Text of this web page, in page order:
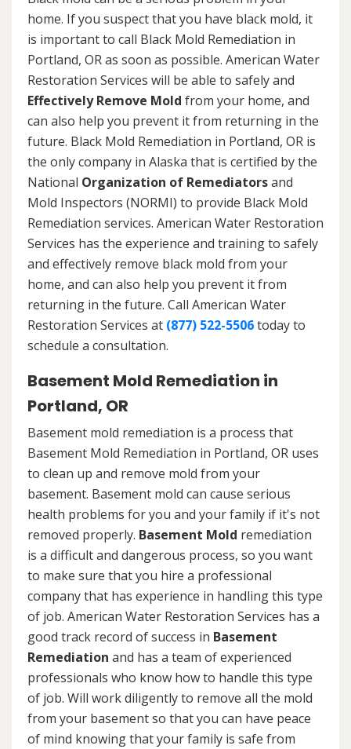
home. If you suspect that you have black mold, it
is important to call Black Mold Remediation in
Portland, OR as soon as possible. American Water
Restoration Services will be able to safely and
Effectively Remove Mold from your home, and
can also help you prevent it from returning in the
future. Black Mold Remediation in Portland, OR is
the only company in Alaska that is certified by the
National Organization of Remediatorsand
Mold Inspectors (NORMI) to provide Black Mold
Remediation services. American Water Restoration
Services has the experience and training to safely
and effectively remove black mold from your
home, and can also help you prevent it from
returning in the future. Call American Water
Restoration Services at (877) 522-5506today to
schedule a consultation.
Basement Mold Remediation in
Portland, OR
Basement mold remediation is a process that
Basement Mold Remediation in Portland, OR uses
to clean up and remove mold from your
basement. Basement mold can cause serious
health problems for you and your family if it's not
removed properly. Basement Mold remediation
is a difficult and dangerous process, so you want
to make sure that you hire a professional
company that has experience in handling this type
of job. American Water Restoration Services has a
good track record of success in Basement
Remediation and has a team of experienced
professionals who know how to handle this type
of job. Will work diligently to remove all the mold
from your basement so that you can have peace
of mind knowing that your family is safe from